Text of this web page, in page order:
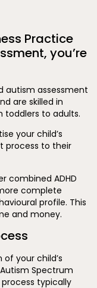
Practice
you’re
autism assessment
are skilled in
toddlers to adults.
your child’s
process to their
combined ADHD
complete
profile. This
and money.
your child’s
Spectrum
typically